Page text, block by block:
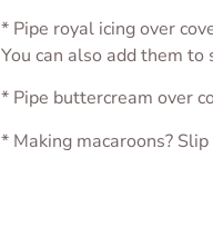
* Pipe royal icing over
You can also add them
* Pipe buttercream over
* Making macaroons?